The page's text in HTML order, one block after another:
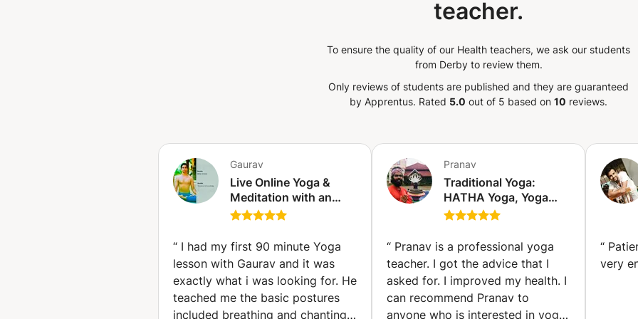
Ashtanga, Vinyasa, Himalayan, and Iyengar yoga. So, take a deep
breath... Don’t overthink it. Just book your spot—and let theteacher.
To ensure the quality of our Health teachers, we ask our students
from Derby to review them.
Only reviews of students are published and they are guaranteed
by Apprentus. Rated 5.0 out of 5 based on 10 reviews.
Gaurav
Live Online Yoga &
Meditation with an
International Certified
“ I had my first 90 minute Yoga
lesson with Gaurav and it was
exactly what i was looking for. He
teached me the basic postures
included breathing and chanting
Pranav
Traditional Yoga:
HATHA Yoga, Yoga
Therapy, Yoga for
Yoga, Power Yoga,
MEDITATION, SOUND
HEALING, SOUND
BATH (Kūkatpalli)
“ Pranav is a professional yoga
teacher. I got the advice that I
asked for. I improved my health. I
can recommend Pranav to
anyone who is interested in yoga.
“
very